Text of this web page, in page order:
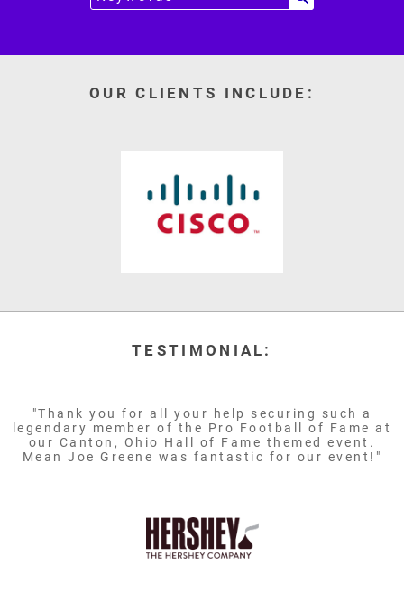
OUR CLIENTS INCLUDE:
TESTIMONIAL:
"Thank you for all your help securing such a
legendary member of the Pro Football of Fame at
our Canton, Ohio Hall of Fame themed event.
Mean Joe Greene was fantastic for our event!"